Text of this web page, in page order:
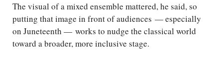
The visual of a mixed ensemble mattered, he said, so
putting that image in front of audiences — especially
on Juneteenth — works to nudge the classical world
toward a broader, more inclusive stage.